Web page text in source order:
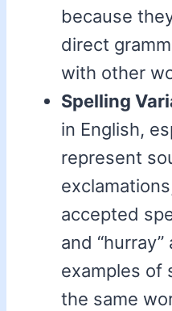
because
direct
with other
Spelling
in English,
represent
accepted
and
examples of
the same